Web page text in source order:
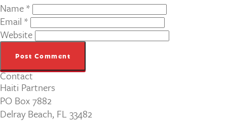
Name*
Email *
Website
Contact
Haiti Partners
PO Box 7882
Delray Beach, FL 33482